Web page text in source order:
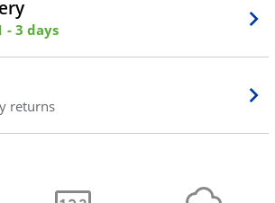
- 3 days
returns